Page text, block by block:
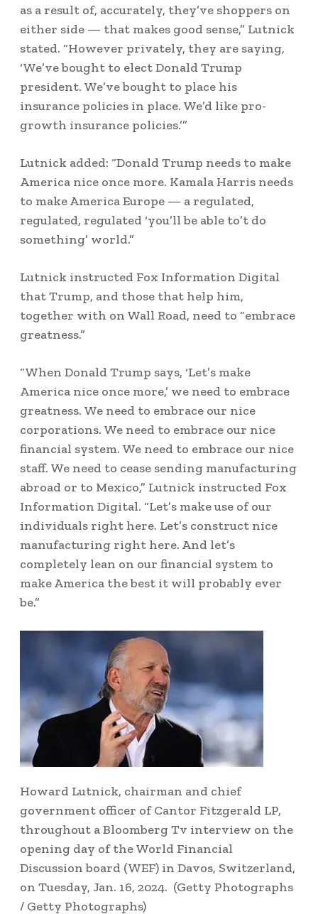
as a result of, accurately, they’ve shoppers on
either side — that makes good sense,” Lutnick
stated. “However privately, they are saying,
‘We’ve bought to elect Donald Trump
president. We’ve bought to place his
insurance policies in place. We’d like pro-
growth insurance policies.’”
Lutnick added: “Donald Trump needs to make
America nice once more. Kamala Harris needs
to make America Europe — a regulated,
regulated, regulated ‘you’ll be able to’t do
something’ world.”
Lutnick instructed Fox Information Digital
that Trump, and those that help him,
together with on Wall Road, need to “embrace
greatness.”
“When Donald Trump says, ‘Let’s make
America nice once more,’ we need to embrace
greatness. We need to embrace our nice
corporations. We need to embrace our nice
financial system. We need to embrace our nice
staff. We need to cease sending manufacturing
abroad or to Mexico,” Lutnick instructed Fox
Information Digital. “Let’s make use of our
individuals right here. Let’s construct nice
manufacturing right here. And let’s
completely lean on our financial system to
make America the best it will probably ever
be.”
Howard Lutnick, chairman and chief
government officer of Cantor Fitzgerald LP,
throughout a Bloomberg Tv interview on the
opening day of the World Financial
Discussion board (WEF) in Davos, Switzerland,
on Tuesday, Jan. 16, 2024. (Getty Photographs
/ Getty Photographs)